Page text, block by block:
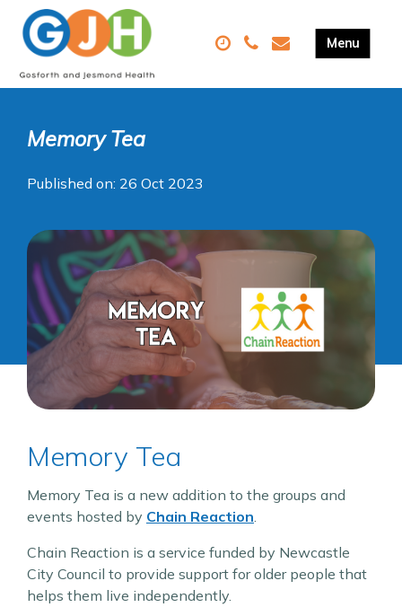
Memory Tea
Published on: 26 Oct 2023
Memory Tea
Memory Tea is a new addition to the groups and
events hosted by Chain Reaction
Chain Reaction is a service funded by Newcastle
City Council to provide support for older people that
helps them live independently.